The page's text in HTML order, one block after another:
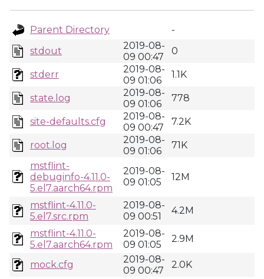
Parent Directory
-
stdout
2019-08-
09 00:47
0
stderr
2019-08-
09 01:06
1.1K
state.log
2019-08-
09 01:06
778
site-defaults.cfg
2019-08-
09 00:47
7.2K
root.log
2019-08-
09 01:06
71K
mstflint-
debuginfo-4.11.0-
5.el7.aarch64.rpm
2019-08-
09 01:05
12M
mstflint-4.11.0-
5.el7.src.rpm
2019-08-
09 00:51
4.2M
mstflint-4.11.0-
5.el7.aarch64.rpm
2019-08-
09 01:05
2.9M
mock.cfg
2019-08-
09 00:47
2.0K